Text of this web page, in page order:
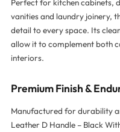
Perfect for kitchen
vanities and laundry joinery,
detail to every space. Its
allow it to complement both
interiors.
Premium Finish &
Manufactured for durability
Leather D Handle – Black